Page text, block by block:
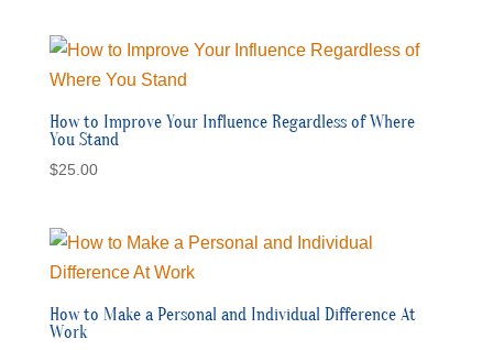
through
$69.00
How to Improve Your Influence Regardless of Where
You Stand
$25.00
How to Make a Personal and Individual Difference At
Work